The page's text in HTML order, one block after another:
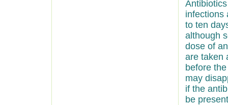
infections
to ten
although
dose of
are taken
before
may
if the
be